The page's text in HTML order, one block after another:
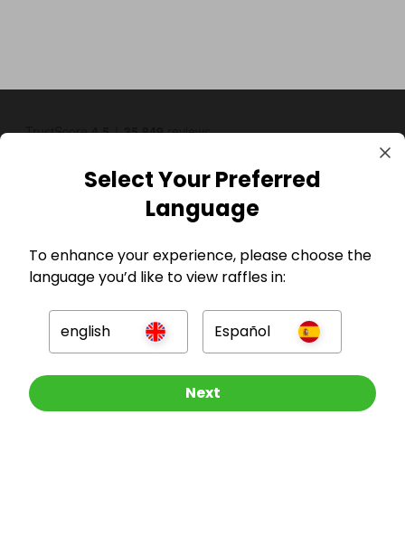
Other Raffles To Look At
GBP
Company
Select Your Preferred
Language
To enhance your experience, please choose the
language you’d like to view raffles in:
english Español
Next